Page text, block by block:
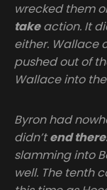
wrecked them
takeaction. It
either. Wallace
pushed out of
Wallace into
Byron had
didn’tend
slamming into
well. The tenth